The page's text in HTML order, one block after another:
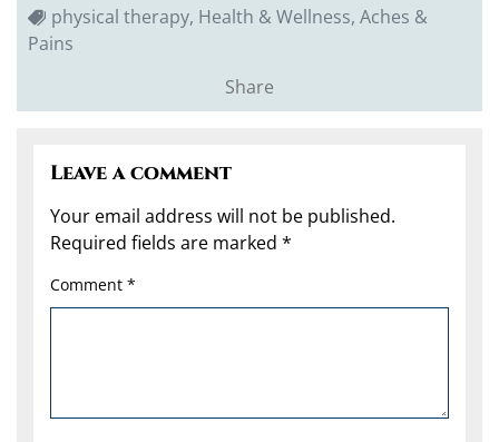
physical therapy, Health & Wellness, Aches &
Pains
Share
Leave a comment
Your email address will not be published.
Required fields are marked*
Comment*